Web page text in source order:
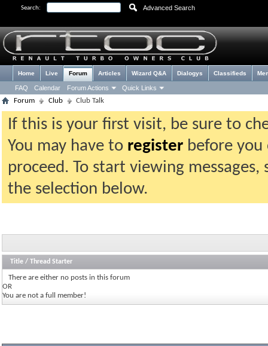
Search: Advanced Search
Home Live Forum
FAQ Calendar Forum Actions Quick Links
Articles Wizard Q&A Dialogys Classifieds
Forum Club Club Talk
If this is your first visit, be sure to
You may have to register before
proceed. To start viewing
the selection below.
Title / Thread Starter
There are either no posts in this forum
OR
You are not a full member!